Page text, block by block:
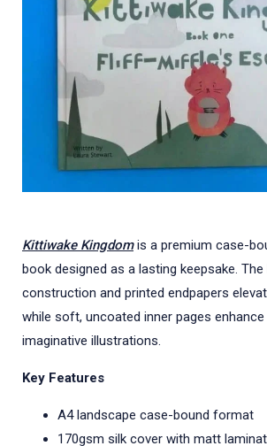
Kittiwake Kingdom is a premium case-
book designed as a lasting keepsake.
construction and printed endpapers
while soft, uncoated inner pages
imaginative illustrations.
Key Features
A4 landscape case-bound format
170gsm silk cover with matt